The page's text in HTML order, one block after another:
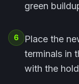
green
6
Place the
terminals in
with the